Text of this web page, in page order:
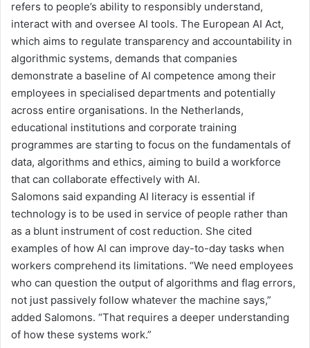
refers to people’s ability to responsibly understand,
interact with and oversee AI tools. The European AI Act,
which aims to regulate transparency and accountability in
algorithmic systems, demands that companies
demonstrate a baseline of AI competence among their
employees in specialised departments and potentially
across entire organisations. In the Netherlands,
educational institutions and corporate training
programmes are starting to focus on the fundamentals of
data, algorithms and ethics, aiming to build a workforce
that can collaborate effectively with AI.
Salomons said expanding AI literacy is essential if
technology is to be used in service of people rather than
as a blunt instrument of cost reduction. She cited
examples of how AI can improve day-to-day tasks when
workers comprehend its limitations. “We need employees
who can question the output of algorithms and flag errors,
not just passively follow whatever the machine says,”
added Salomons. “That requires a deeper understanding
of how these systems work.”